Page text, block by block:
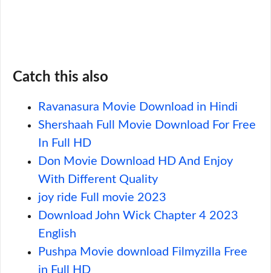
Catch this also
Ravanasura Movie Download in Hindi
Shershaah Full Movie Download For Free
In Full HD
Don Movie Download HD And Enjoy
With Different Quality
joy ride Full movie 2023
Download John Wick Chapter 4 2023
English
Pushpa Movie download Filmyzilla Free
in Full HD